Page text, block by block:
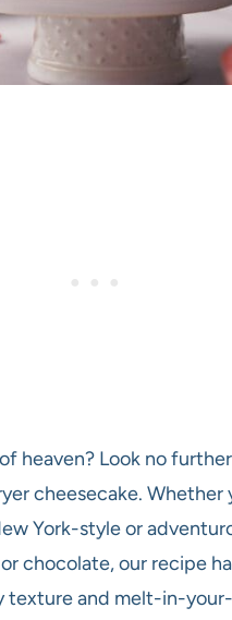
heaven? Look no
cheesecake. Whether
York-style or
chocolate, our recipe
texture and melt-in-